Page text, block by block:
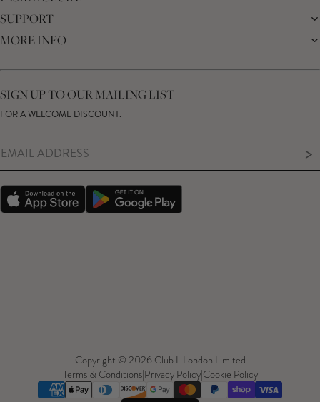
THE BRAND
SUSTAINABILITY
THE JOURNAL
SUPPORT
DELIVERY
SIZE GUIDE
MEMBERS ONLY – TERMS & CONDITIONS
MORE INFO
STUDENT DISCOUNT
GIFT CARD
MODERN SLAVERY ACT
SIGN UP TO OUR MAILING LIST
FOR A WELCOME DISCOUNT.
>
Copyright © 2026 Club L London Limited
Terms & Conditions|Privacy Policy|Cookie Policy